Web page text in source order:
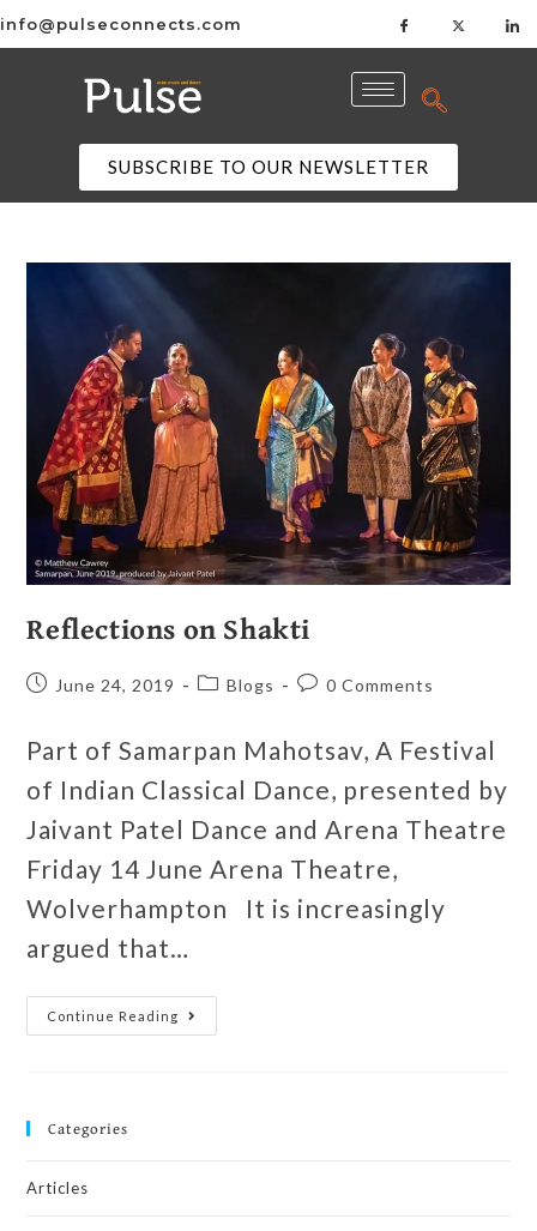
info@pulseconnects.com
SUBSCRIBE TO OUR NEWSLETTER
Reflections on Shakti
June 24, 2019 Blogs 0 Comments
Part of Samarpan Mahotsav, A Festival
of Indian Classical Dance, presented by
Jaivant Patel Dance and Arena Theatre
Friday 14 June Arena Theatre,
Wolverhampton It is increasingly
argued that…
Continue Reading
Categories
Articles